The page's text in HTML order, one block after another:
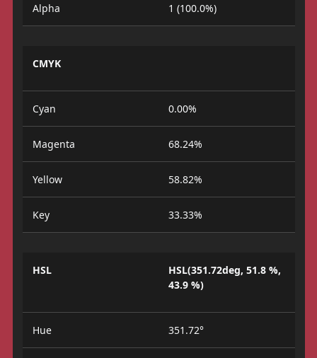
Alpha 1 (100.0%)
CMYK
Cyan 0.00%
Magenta 68.24%
Yellow 58.82%
Key 33.33%
HSL
HSL(351.72deg, 51.8 %,
43.9 %)
Hue 351.72°